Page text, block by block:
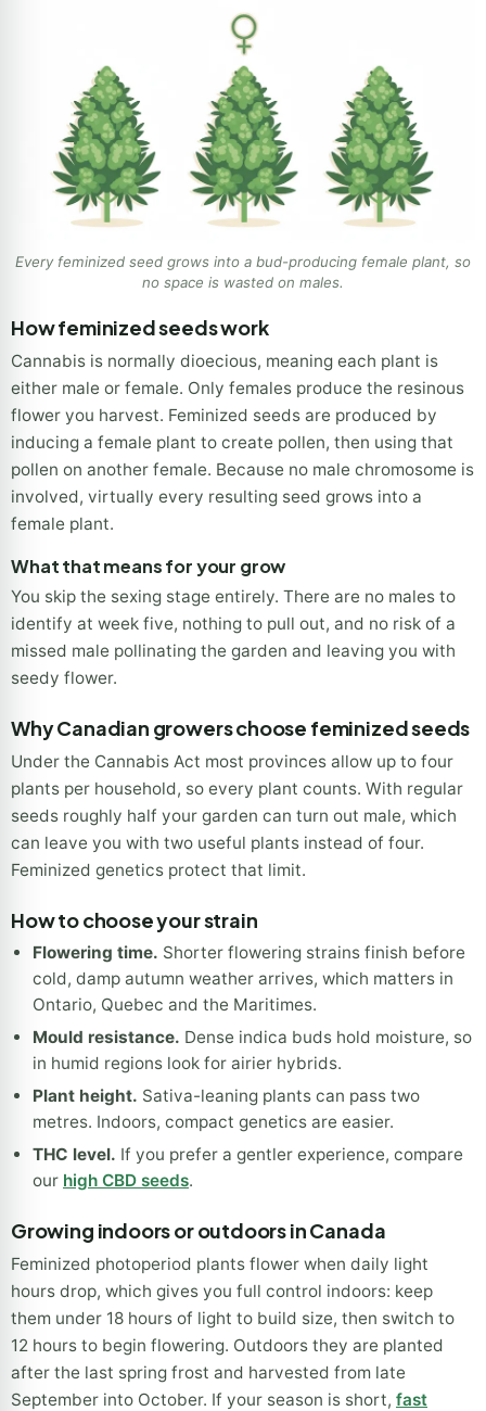
Every feminized seed grows into a bud-producing female plant, so
no space is wasted on males.
How feminized seeds work
Cannabis is normally dioecious, meaning each plant is
either male or female. Only females produce the resinous
flower you harvest. Feminized seeds are produced by
inducing a female plant to create pollen, then using that
pollen on another female. Because no male chromosome is
involved, virtually every resulting seed grows into a
female plant.
What that means for your grow
You skip the sexing stage entirely. There are no males to
identify at week five, nothing to pull out, and no risk of a
missed male pollinating the garden and leaving you with
seedy flower.
Why Canadian growers choose feminized seeds
Under the Cannabis Act most provinces allow up to four
plants per household, so every plant counts. With regular
seeds roughly half your garden can turn out male, which
can leave you with two useful plants instead of four.
Feminized genetics protect that limit.
How to choose your strain
Flowering time. Shorter flowering strains finish before
cold, damp autumn weather arrives, which matters in
Ontario, Quebec and the Maritimes.
Mould resistance. Dense indica buds hold moisture, so
in humid regions look for airier hybrids.
Plant height. Sativa-leaning plants can pass two
metres. Indoors, compact genetics are easier.
THC level. If you prefer a gentler experience, compare
our high CBD seeds.
Growing indoors or outdoors in Canada
Feminized photoperiod plants flower when daily light
hours drop, which gives you full control indoors: keep
them under 18 hours of light to build size, then switch to
12 hours to begin flowering. Outdoors they are planted
after the last spring frost and harvested from late
September into October. If your season is short, fast